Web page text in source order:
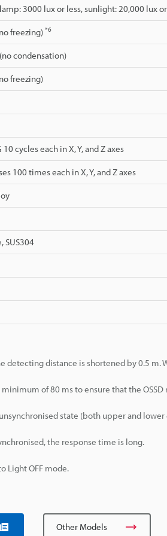
3000 lux or less, sunlight: 20,000 lux
freezing) *6
condensation)
freezing)
10 cycles each in X, Y, and Z axes
100 times each in X, Y, and Z axes
SUS304
distance is shortened by 0.5 m.
of 80 ms to ensure that the OSSD
state (both upper and
the response time is long.
Light OFF mode.
Other Models